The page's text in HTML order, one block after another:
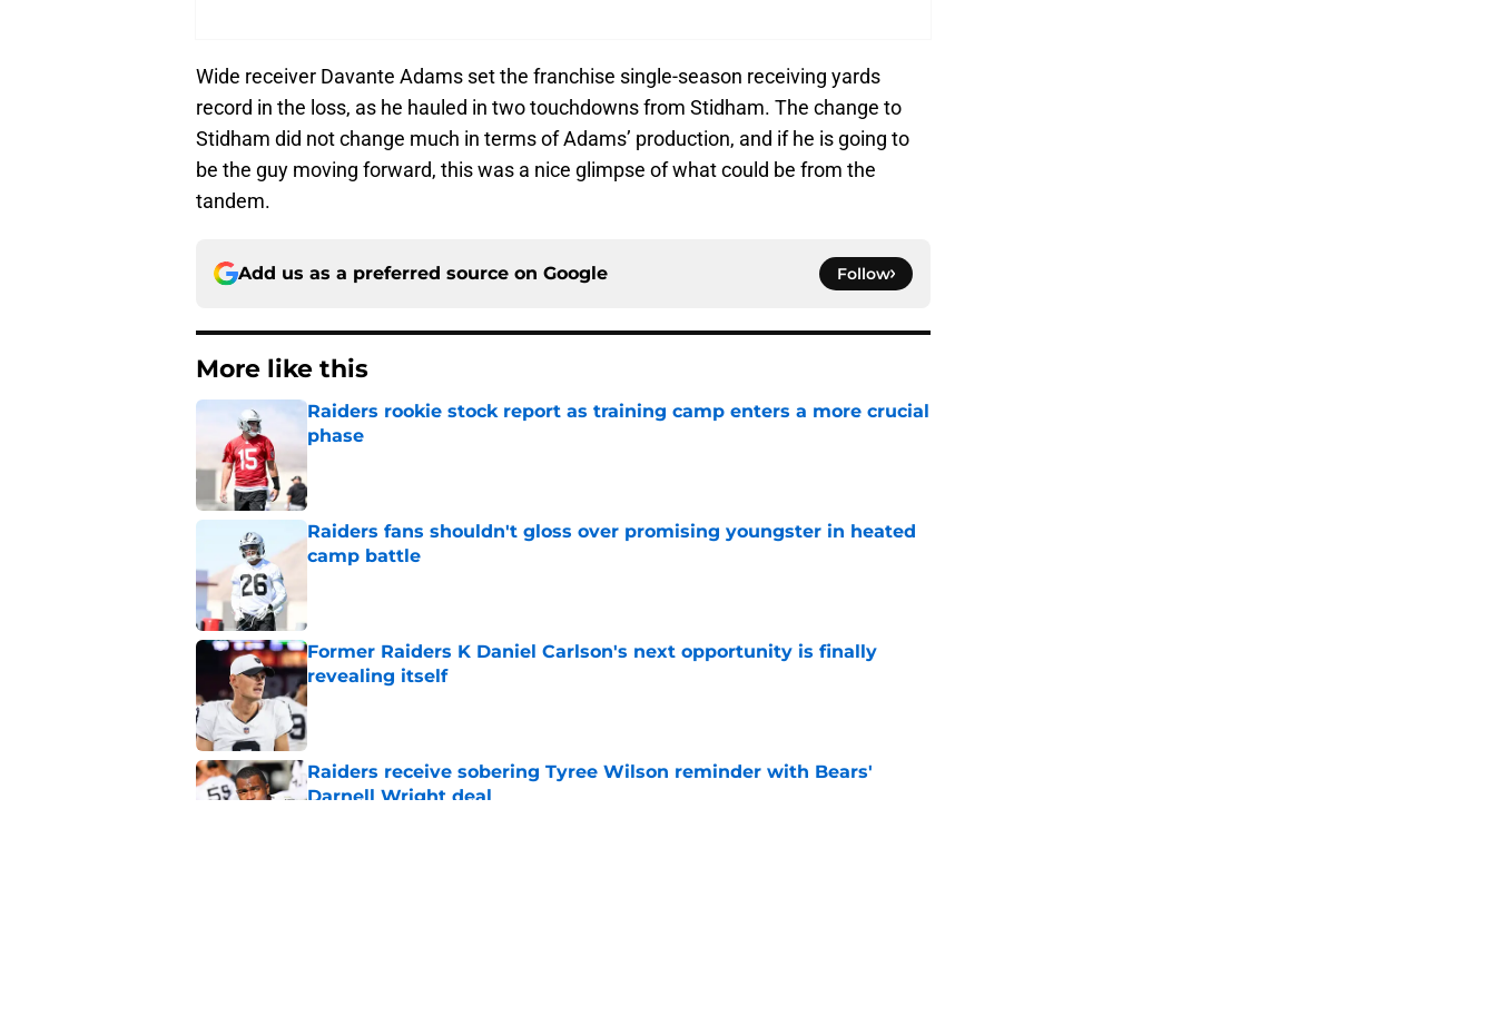
Wide receiver Davante Adams set the franchise single-season receiving yards
record in the loss, as he hauled in two touchdowns from Stidham. The change to
Stidham did not change much in terms of Adams’ production, and if he is going to
be the guy moving forward, this was a nice glimpse of what could be from the
tandem.
Add us as a preferred source on Google Follow
More like this
Raiders rookie stock report as training camp enters a more crucial
phase
Raiders fans shouldn't gloss over promising youngster in heated
camp battle
Former Raiders K Daniel Carlson's next opportunity is finally
revealing itself
Published by on Invalid Date
Raiders receive sobering Tyree Wilson reminder with Bears'
Darnell Wright deal